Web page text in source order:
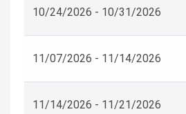
10/24/2026 - 10/31/2026
11/07/2026 - 11/14/2026
11/14/2026 - 11/21/2026